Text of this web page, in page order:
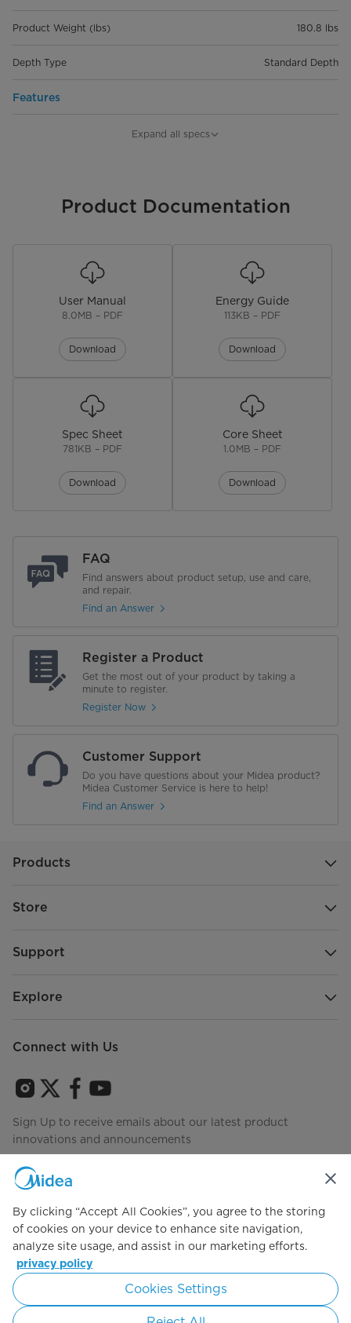
Product Weight (lbs) 180.8 lbs
Depth Type Standard Depth
Features
Freezer Capacity
Lighting Type
Handle Type
No. of Shelves
Shelf Material
Door Bin Material Plastic
Water Dispenser Type
Wi-Fi Enabled
Energy Star
Annual Energy Consumption
Noise Level
Warranty
Warranty 2 Years Limited
Expand all specs
Product Documentation
User Manual
8.0MB – PDF
Download
Energy Guide
113KB – PDF
Download
Spec Sheet
781KB – PDF
Download
Core Sheet
1.0MB – PDF
Download
FAQ
Find answers about product setup, use and care,
and repair.
Find an Answer
Register a Product
Get the most out of your product by taking a
minute to register.
Register Now
Customer Support
Do you have questions about your Midea product?
Midea Customer Service is here to help!
Find an Answer
Products
Store
Support
Explore
Connect with Us
Sign Up to receive emails about our latest product
innovations and announcements
Agree to theTerms of use
Simply ideal
Copyright 2026 Copyright Midea. All rights reserved.
By clicking “Accept All Cookies”, you agree to the storing
of cookies on your device to enhance site navigation,
analyze site usage, and assist in our marketing efforts.
privacy policy
Cookies Settings